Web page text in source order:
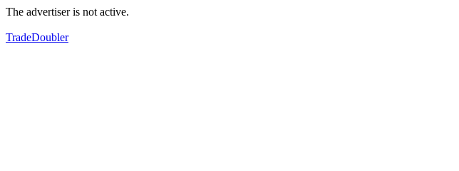
The advertiser is not active.
TradeDoubler